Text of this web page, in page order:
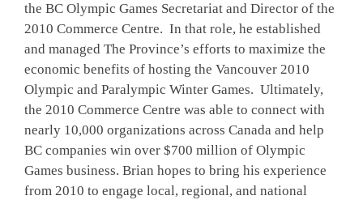
the BC Olympic Games Secretariat and Director of the
2010 Commerce Centre. In that role, he established
and managed The Province’s efforts to maximize the
economic benefits of hosting the Vancouver 2010
Olympic and Paralympic Winter Games. Ultimately,
the 2010 Commerce Centre was able to connect with
nearly 10,000 organizations across Canada and help
BC companies win over $700 million of Olympic
Games business. Brian hopes to bring his experience
from 2010 to engage local, regional, and national